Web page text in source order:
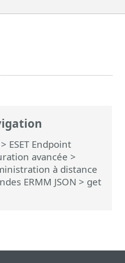
ESET Endpoint
avancée >
à distance
ERMM JSON > get